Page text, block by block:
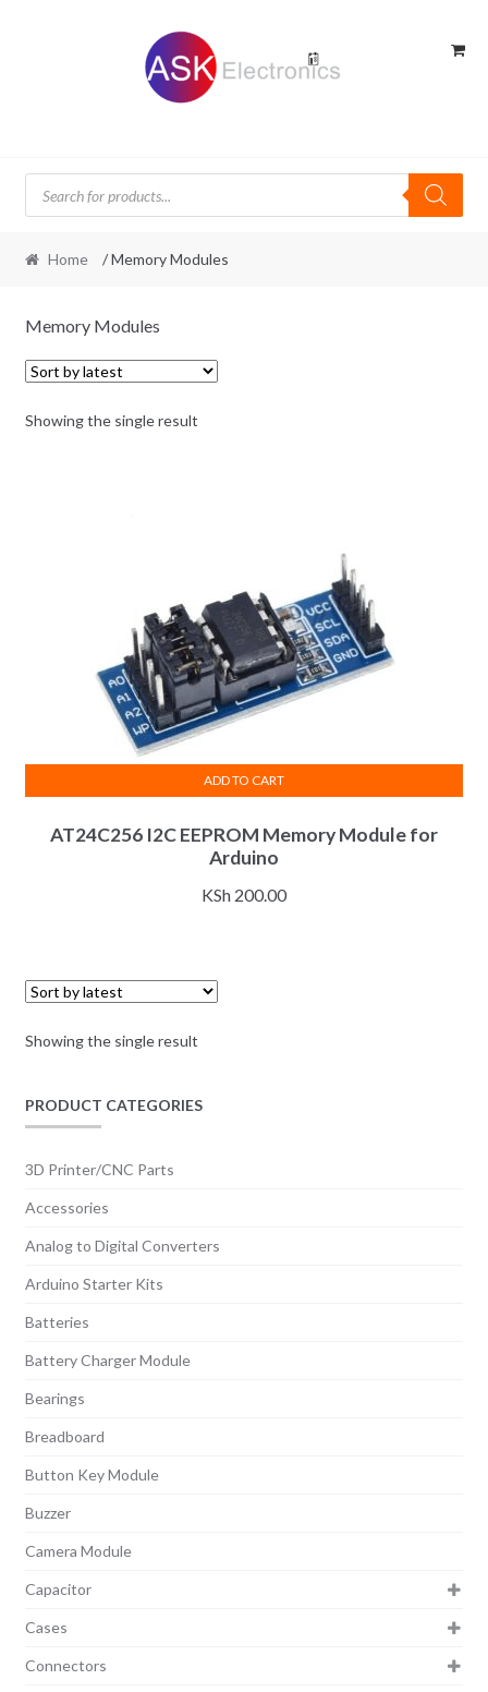
Products
search
Home / Memory Modules
Memory Modules
Showing the single result
AT24C256 I2C EEPROM Memory Module for
Arduino
KSh 200.00
ADD TO CART
Showing the single result
PRODUCT CATEGORIES
3D Printer/CNC Parts
Accessories
Analog to Digital Converters
Arduino Starter Kits
Batteries
Battery Charger Module
Bearings
Breadboard
Button Key Module
Buzzer
Camera Module
Capacitor
Cases
Connectors